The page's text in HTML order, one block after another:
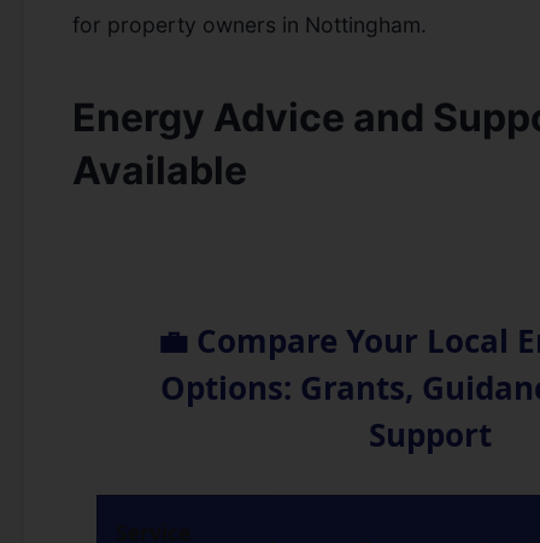
for property owners in Nottingham.
Energy Advice and
Available
💼 Compare Your Local
Options: Grants,
Support